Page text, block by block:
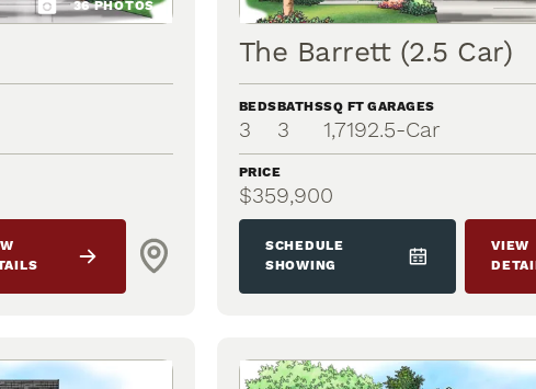
36PHOTOS
The Barrett (2.5 Car)
BEDS
3
BATHS
3
SQ FT
1,719
GARAGES
2.5-Car
PRICE
$359,900
SCHEDULE
SHOWING
VIEW